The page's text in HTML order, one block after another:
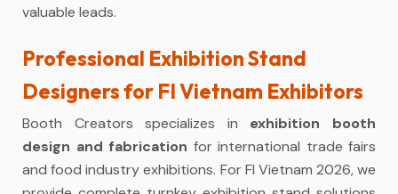
valuable leads.
Professional Exhibition Stand
Designers for FI Vietnam Exhibitors
Booth Creators specializes in exhibition booth
design and fabrication for international trade fairs
and food industry exhibitions. For FI Vietnam 2026, we